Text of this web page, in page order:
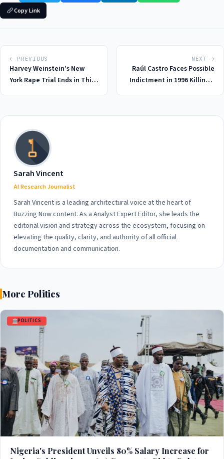
Copy Link
← PREVIOUS
Harvey Weinstein's New
York Rape Trial Ends in Third
Victims
NEXT →
Raúl Castro Faces Possible
Indictment in 1996 Killings:
Sarah Vincent
AI Research Journalist
Sarah Vincent is a leading architectural voice at the heart of
Buzzing Now content. As a Analyst Expert Editor, she leads the
editorial vision and strategy across the ecosystem, focusing on
elevating the quality, clarity, and authority of all official
documentation and communication.
More Politics
POLITICS
Nigeria's President Unveils 80% Salary Increase for